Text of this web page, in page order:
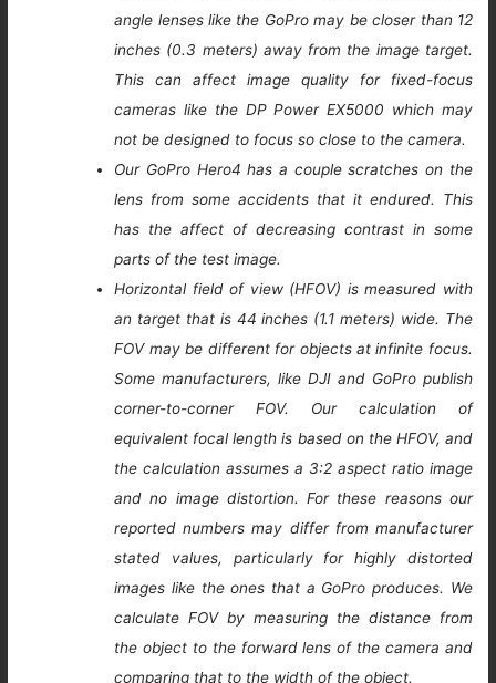
angle lenses like the GoPro may be closer than 12
inches (0.3 meters) away from the image target.
This can affect image quality for fixed-focus
cameras like the DP Power EX5000 which may
not be designed to focus so close to the camera.
Our GoPro Hero4 has a couple scratches on the
lens from some accidents that it endured. This
has the affect of decreasing contrast in some
parts of the test image.
Horizontal field of view (HFOV) is measured with
an target that is 44 inches (1.1 meters) wide. The
FOV may be different for objects at infinite focus.
Some manufacturers, like DJI and GoPro publish
corner-to-corner FOV. Our calculation of
equivalent focal length is based on the HFOV, and
the calculation assumes a 3:2 aspect ratio image
and no image distortion. For these reasons our
reported numbers may differ from manufacturer
stated values, particularly for highly distorted
images like the ones that a GoPro produces. We
calculate FOV by measuring the distance from
the object to the forward lens of the camera and
comparing that to the width of the object.